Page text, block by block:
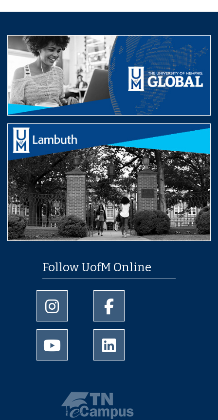
Follow UofM Online
University of Memphis Instagram page
University of Memphis
University of Memphis Youtube page